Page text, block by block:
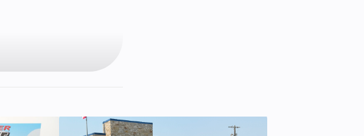
92 Nm (67.9 lb-ft)